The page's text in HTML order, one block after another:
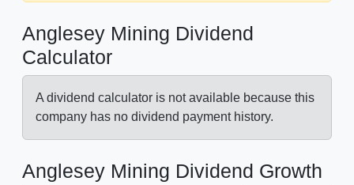
Anglesey Mining Dividend
Calculator
A dividend calculator is not available because this
company has no dividend payment history.
Anglesey Mining Dividend Growth